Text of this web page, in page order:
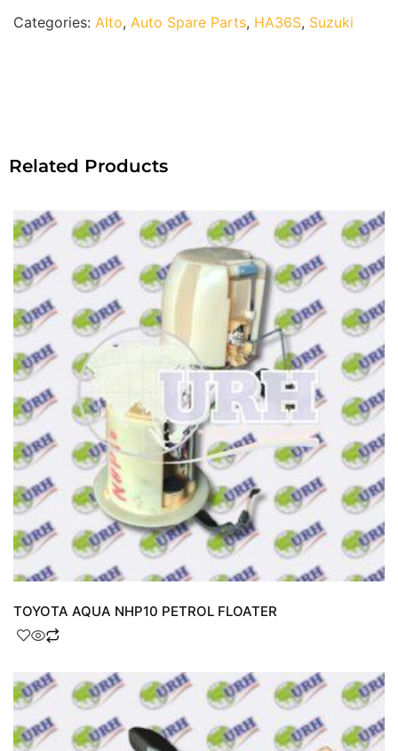
Categories: Alto, Auto Spare Parts, HA36S, Suzuki
Related Products
TOYOTA AQUA NHP10 PETROL FLOATER